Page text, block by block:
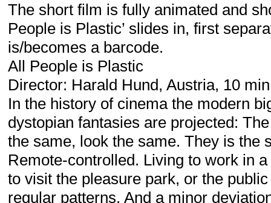
The short film is fully animated and
People is Plastic’ slides in, first
is/becomes a barcode.
All People is Plastic
Director: Harald Hund, Austria, 10
In the history of cinema the modern
dystopian fantasies are projected:
the same, look the same. They is the
Remote-controlled. Living to work in
to visit the pleasure park, or the
regular patterns. And a minor